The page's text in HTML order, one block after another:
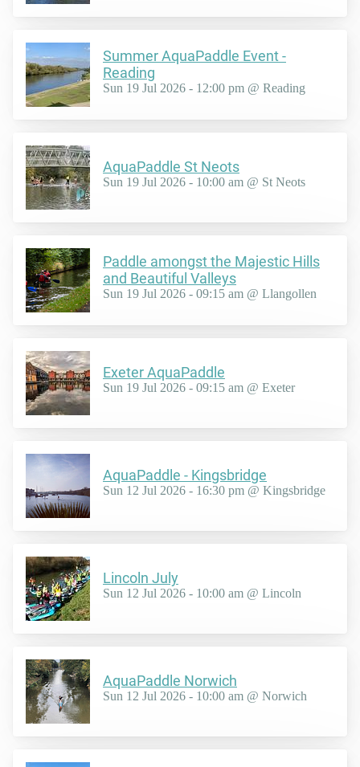
Summer AquaPaddle Event -
Reading
Sun 19 Jul 2026 - 12:00 pm @ Reading
AquaPaddle St Neots
Sun 19 Jul 2026 - 10:00 am @ St Neots
Paddle amongst the Majestic Hills
and Beautiful Valleys
Sun 19 Jul 2026 - 09:15 am @ Llangollen
Exeter AquaPaddle
Sun 19 Jul 2026 - 09:15 am @ Exeter
AquaPaddle - Kingsbridge
Sun 12 Jul 2026 - 16:30 pm @ Kingsbridge
Lincoln July
Sun 12 Jul 2026 - 10:00 am @ Lincoln
AquaPaddle Norwich
Sun 12 Jul 2026 - 10:00 am @ Norwich